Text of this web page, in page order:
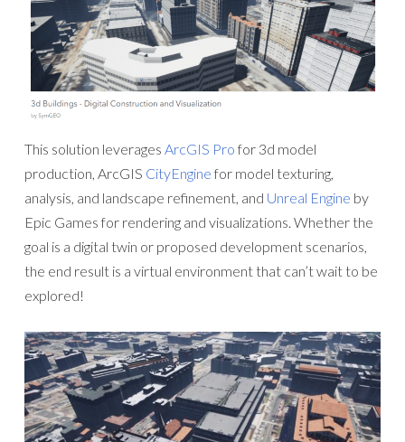
This solution leverages ArcGIS Pro for 3d model
production, ArcGIS CityEngine for model texturing,
analysis, and landscape refinement, and Unreal Engine by
Epic Games for rendering and visualizations. Whether the
goal is a digital twin or proposed development scenarios,
the end result is a virtual environment that can’t wait to be
explored!